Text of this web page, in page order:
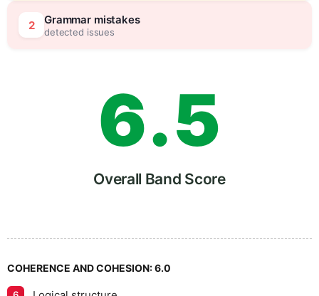
2 Grammar mistakes
detected issues5
6
7
8
.5
Overall Band Score
COHERENCE AND COHESION:6.0